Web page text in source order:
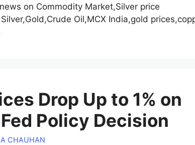
on Commodity Market,Silver price
Oil,MCX India,gold
Drop Up to 1% on
Policy Decision
CHAUHAN